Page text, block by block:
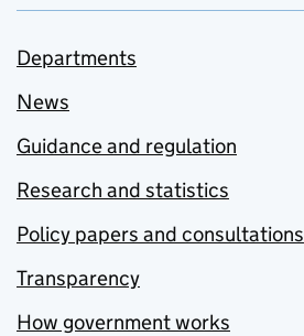
Departments
News
Guidance and regulation
Research and statistics
Policy papers and consultations
Transparency
How government works